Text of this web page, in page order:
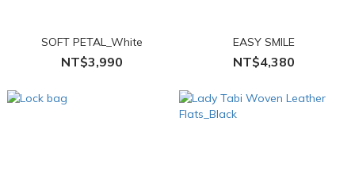
SOFT PETAL_White
NT$3,990
EASY SMILE
NT$4,380